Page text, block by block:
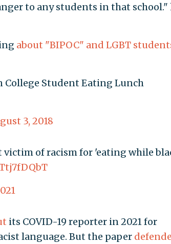
to any students in that school."
about "BIPOC" and LGBT
College Student Eating Lunch
3, 2018
of racism for 'eating while
its COVID-19 reporter in 2021 for
language. But the paper